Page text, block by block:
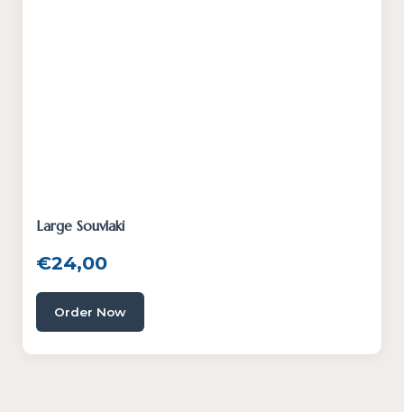
Large Souvlaki
€24,00
Order Now